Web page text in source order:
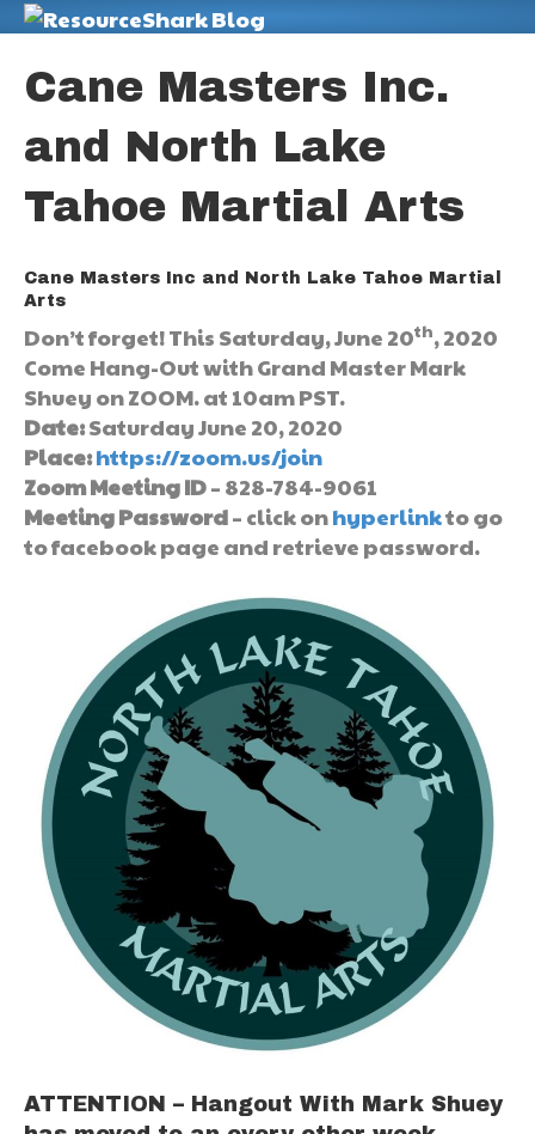
Cane Masters Inc.
and North Lake
Tahoe Martial Arts
Cane Masters Inc and North Lake Tahoe Martial
Arts
Don’t forget! This Saturday, June 20th, 2020
Come Hang-Out with Grand Master Mark
Shuey on ZOOM. at 10am PST.
Date:Saturday June 20, 2020
Place:https://zoom.us/join
Zoom Meeting ID– 828-784-9061
Meeting Password– click onhyperlinkto go
to facebook page and retrieve password.
ATTENTION – Hangout With Mark Shuey